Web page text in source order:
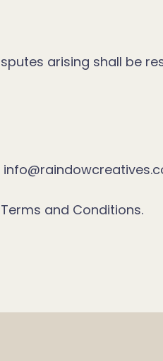
arising shall be
and Conditions.